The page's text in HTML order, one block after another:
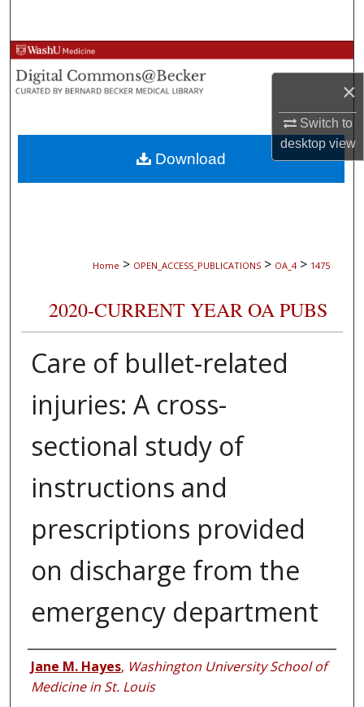
×
Switch to
desktopview
Browse Collections
My Account
About
Digital Commons Network™
Home > OPEN_ACCESS_PUBLICATIONS > OA_4 > 1475
2020-CURRENT YEAR OA PUBS
Care of bullet-related
injuries: A cross-
sectional study of
instructions and
prescriptions provided
on discharge from the
emergency department
Authors
Jane M. Hayes, Washington University School of
Medicine in St. Louis
Download